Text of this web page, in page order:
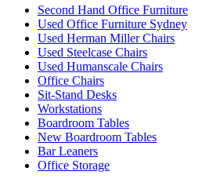
Second Hand Office Furniture
Used Office Furniture Sydney
Used Herman Miller Chairs
Used Steelcase Chairs
Used Humanscale Chairs
Office Chairs
Sit-Stand Desks
Workstations
Boardroom Tables
New Boardroom Tables
Bar Leaners
Office Storage